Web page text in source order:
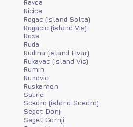
Ravca
Ricice
Rogac (island Solta)
Rogacic (island Vis)
Roze
Ruda
Rudina (island Hvar)
Rukavac (island Vis)
Rumin
Runovic
Ruskamen
Satric
Scedro (island Scedro)
Seget Donji
Seget Gornji